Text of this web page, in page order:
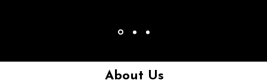
About Us